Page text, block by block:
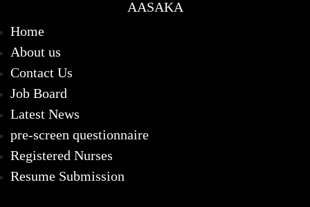
AASAKA
Home
About us
Contact Us
Job Board
Latest News
pre-screen questionnaire
Registered Nurses
Resume Submission